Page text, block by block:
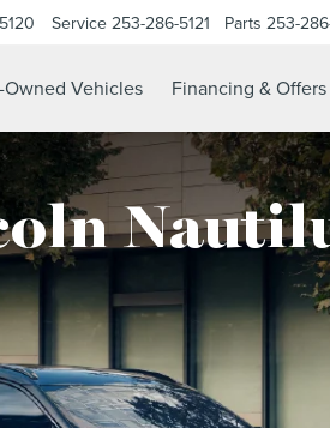
Service 253-286-5121 Parts 253-
Owned Vehicles Financing & Offers